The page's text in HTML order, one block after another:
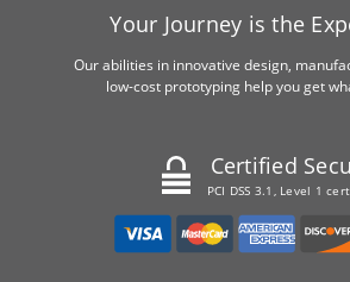
Your Journey is the
Our abilities in innovative design,
low-cost prototyping help you get
Certified
PCI DSS 3.1, Level 1